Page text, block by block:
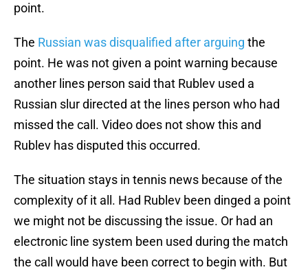
point.
The Russian was disqualified after arguing the
point. He was not given a point warning because
another lines person said that Rublev used a
Russian slur directed at the lines person who had
missed the call. Video does not show this and
Rublev has disputed this occurred.
The situation stays in tennis news because of the
complexity of it all. Had Rublev been dinged a point
we might not be discussing the issue. Or had an
electronic line system been used during the match
the call would have been correct to begin with. But